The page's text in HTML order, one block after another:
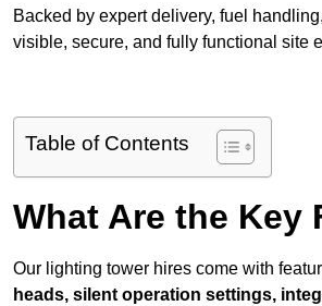
Backed by expert delivery, fuel
visible, secure, and fully functional site
Table of Contents
What Are the
Our lighting tower hires come with
heads, silent operation settings,